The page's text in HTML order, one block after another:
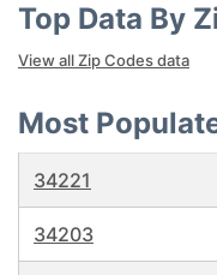
Top Data By
View all Zip Codes data
Most
34221
34203